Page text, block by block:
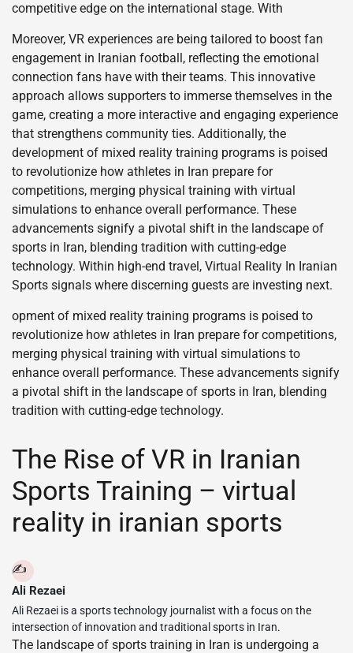
competitive edge on the international stage. With
Moreover, VR experiences are being tailored to boost fan
engagement in Iranian football, reflecting the emotional
connection fans have with their teams. This innovative
approach allows supporters to immerse themselves in the
game, creating a more interactive and engaging experience
that strengthens community ties. Additionally, the
development of mixed reality training programs is poised
to revolutionize how athletes in Iran prepare for
competitions, merging physical training with virtual
simulations to enhance overall performance. These
advancements signify a pivotal shift in the landscape of
sports in Iran, blending tradition with cutting-edge
technology. Within high-end travel, Virtual Reality In Iranian
Sports signals where discerning guests are investing next.
opment of mixed reality training programs is poised to
revolutionize how athletes in Iran prepare for competitions,
merging physical training with virtual simulations to
enhance overall performance. These advancements signify
a pivotal shift in the landscape of sports in Iran, blending
tradition with cutting-edge technology.
The Rise of VR in Iranian
Sports Training – virtual
reality in iranian sports
✍️
Ali Rezaei
Ali Rezaei is a sports technology journalist with a focus on the
intersection of innovation and traditional sports in Iran.
The landscape of sports training in Iran is undergoing a